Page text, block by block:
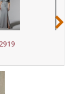
72920
›